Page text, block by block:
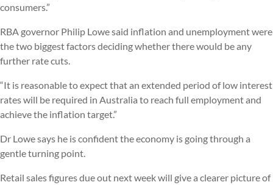
consumers.”
RBA governor Philip Lowe said inflation and unemployment were
the two biggest factors deciding whether there would be any
further rate cuts.
“It is reasonable to expect that an extended period of low interest
rates will be required in Australia to reach full employment and
achieve the inflation target.”
Dr Lowe says he is confident the economy is going through a
gentle turning point.
Retail sales figures due out next week will give a clearer picture of